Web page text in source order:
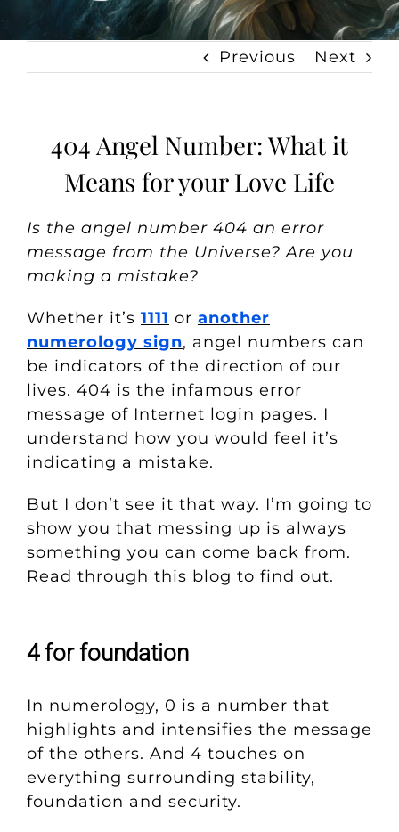
Previous Next
404 Angel Number: What it
Means for your Love Life
Is the angel number 404 an error
message from the Universe? Are you
making a mistake?
Whether it’s 1111 or another
numerology sign, angel numbers can
be indicators of the direction of our
lives. 404 is the infamous error
message of Internet login pages. I
understand how you would feel it’s
indicating a mistake.
But I don’t see it that way. I’m going to
show you that messing up is always
something you can come back from.
Read through this blog to find out.
4 for foundation
In numerology, 0 is a number that
highlights and intensifies the message
of the others. And 4 touches on
everything surrounding stability,
foundation and security.